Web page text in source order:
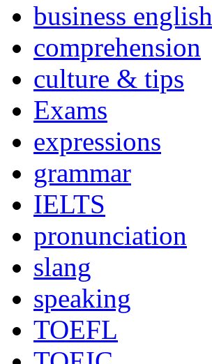
business english
comprehension
culture & tips
Exams
expressions
grammar
IELTS
pronunciation
slang
speaking
TOEFL